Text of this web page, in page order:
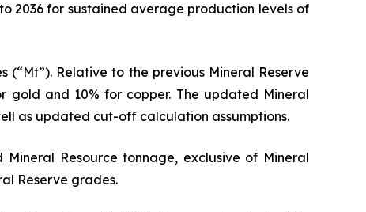
2036 for sustained average production levels of
(“Mt”). Relative to the previous Mineral Reserve
gold and 10% for copper. The updated Mineral
as updated cut-off calculation assumptions.
Resource tonnage, exclusive of Mineral
Reserve grades.